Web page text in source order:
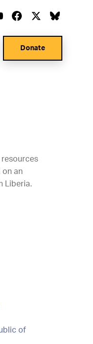
Donate
an
Liberia.
of